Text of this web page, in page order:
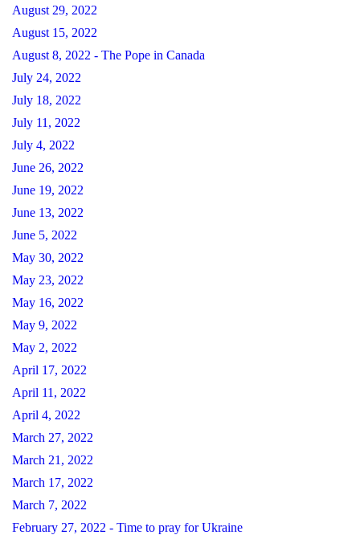
August 29, 2022
August 15, 2022
August 8, 2022 - The Pope in Canada
July 24, 2022
July 18, 2022
July 11, 2022
July 4, 2022
June 26, 2022
June 19, 2022
June 13, 2022
June 5, 2022
May 30, 2022
May 23, 2022
May 16, 2022
May 9, 2022
May 2, 2022
April 17, 2022
April 11, 2022
April 4, 2022
March 27, 2022
March 21, 2022
March 17, 2022
March 7, 2022
February 27, 2022 - Time to pray for Ukraine